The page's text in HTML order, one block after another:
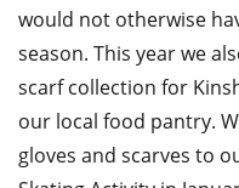
would not otherwise
season. This year we
scarf collection for
our local food pantry.
gloves and scarves to